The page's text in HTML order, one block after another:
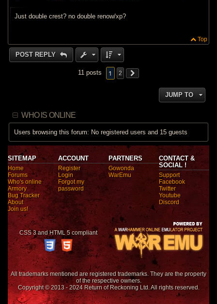
s
Just double crest? no double renow/xp?
Top
POST REPLY
11 posts 1 2
JUMP TO
WHO IS ONLINE
Users browsing this forum: No registered users and 15 guests
SITEMAP
Home
Forums
Who's online
Armory
Bug Tracker
About
Join us!
ACCOUNT
Register
Login
Forgot my
password
PARTNERS
Gowonda
WarEmu
CONTACT &
SOCIAL !
Support
Facebook
Twitter
Youtube
Discord
CSS 3 and HTML 5 compliant
All trademarks mentioned are registered trademarks. They are the property
of the respective owners.
Copyright © 2013 - 2024 Return of Reckoning Ltd. All rights reserved.